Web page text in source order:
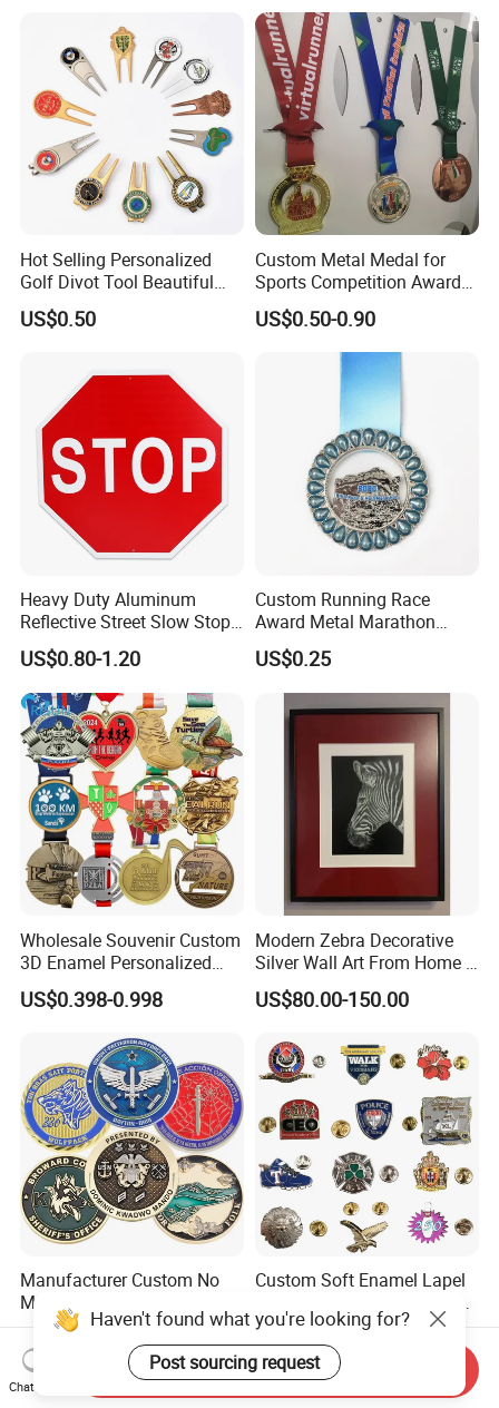
Hot Selling Personalized
Golf Divot Tool Beautiful
Magnetic Golf Ball Marker
US$0.50
Custom Metal Medal for
Sports Competition Awards
with Ribbon
US$0.50-0.90
Heavy Duty Aluminum
Reflective Street Slow Stop
Warning Informational Sign
US$0.80-1.20
Custom Running Race
Award Metal Marathon
Sport Medal
US$0.25
Wholesale Souvenir Custom
3D Enamel Personalized
Zinc Alloy Metal Unique
Running Marathon Spinning
Award Running Marathon
Medals
US$0.398-0.998
Modern Zebra Decorative
Silver Wall Art From Home &
Office
US$80.00-150.00
Manufacturer Custom No
Minimum Metal Coin Die
Casting 3D Blank Enamel
Coins Navy Air Force Brass
Silver Firefighter Souvenir
Challenge Coin
US$0.56-0.89
Custom Soft Enamel Lapel
Pin with Colorful Pattern for
Promotional Gifts
US$0.25-0.88
Haven't found what you're looking for?
Post sourcing request
Chat Now
Send Inquiry